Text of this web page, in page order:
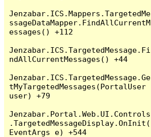
Jenzabar.ICS.Mappers.TargetedMe
ssageDataMapper.FindAllCurrentM
essages() +112
Jenzabar.ICS.TargetedMessage.Fi
ndAllCurrentMessages() +44
Jenzabar.ICS.TargetedMessage.Ge
tMyTargetedMessages(PortalUser
user) +79
Jenzabar.Portal.Web.UI.Controls
.TargetedMessageDisplay.OnInit(
EventArgs e) +544